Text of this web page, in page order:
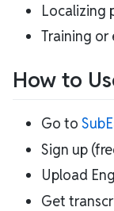
Localizing
Training
How to
Go to
Sign up
Upload
Get